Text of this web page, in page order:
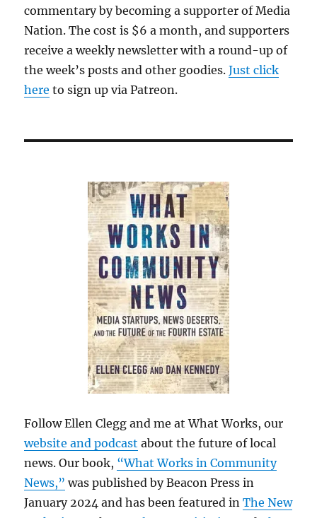
commentary by becoming a supporter of Media
Nation. The cost is $6 a month, and supporters
receive a weekly newsletter with a round-up of
the week’s posts and other goodies.Just click
here to sign up via Patreon.
Follow Ellen Clegg and me at What Works, our
website and podcast about the future of local
news. Our book, “What Works in Community
News,” was published by Beacon Press in
January 2024 and has been featured inThe New